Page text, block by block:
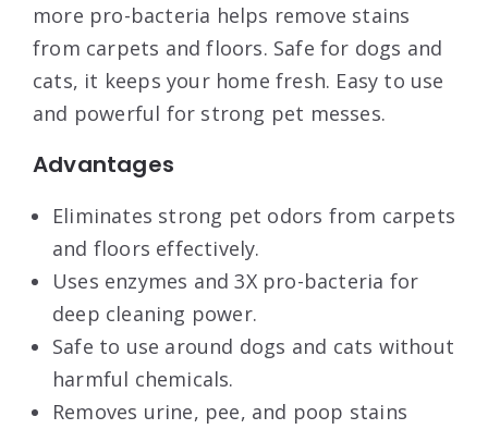
more pro-bacteria helps remove stains
from carpets and floors. Safe for dogs and
cats, it keeps your home fresh. Easy to use
and powerful for strong pet messes.
Advantages
Eliminates strong pet odors from carpets
and floors effectively.
Uses enzymes and 3X pro-bacteria for
deep cleaning power.
Safe to use around dogs and cats without
harmful chemicals.
Removes urine, pee, and poop stains